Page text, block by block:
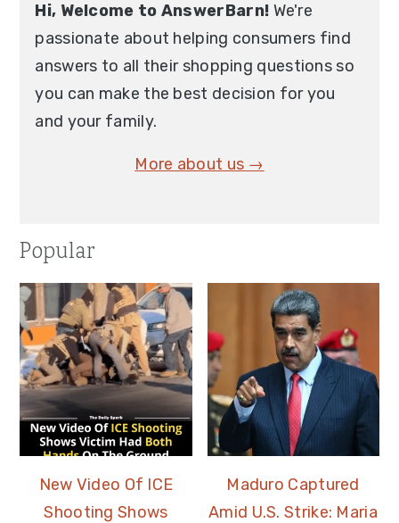
Hi, Welcome to AnswerBarn! We're
passionate about helping consumers find
answers to all their shopping questions so
you can make the best decision for you
and your family.
More about us →
Popular
New Video Of ICE
Shooting Shows
Maduro Captured
Amid U.S. Strike: Maria